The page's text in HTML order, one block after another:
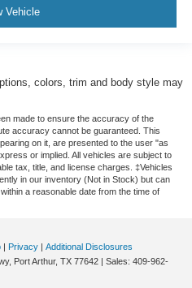
Vehicle
colors, trim and body style may
made to ensure the accuracy of the
accuracy cannot be guaranteed. This
on it, are presented to the user "as
or implied. All vehicles are subject to
tax, title, and license charges. ‡Vehicles
in our inventory (Not in Stock) but can
a reasonable date from the time of
| Privacy | Additional Disclosures
Port Arthur, TX 77642 | Sales: 409-962-